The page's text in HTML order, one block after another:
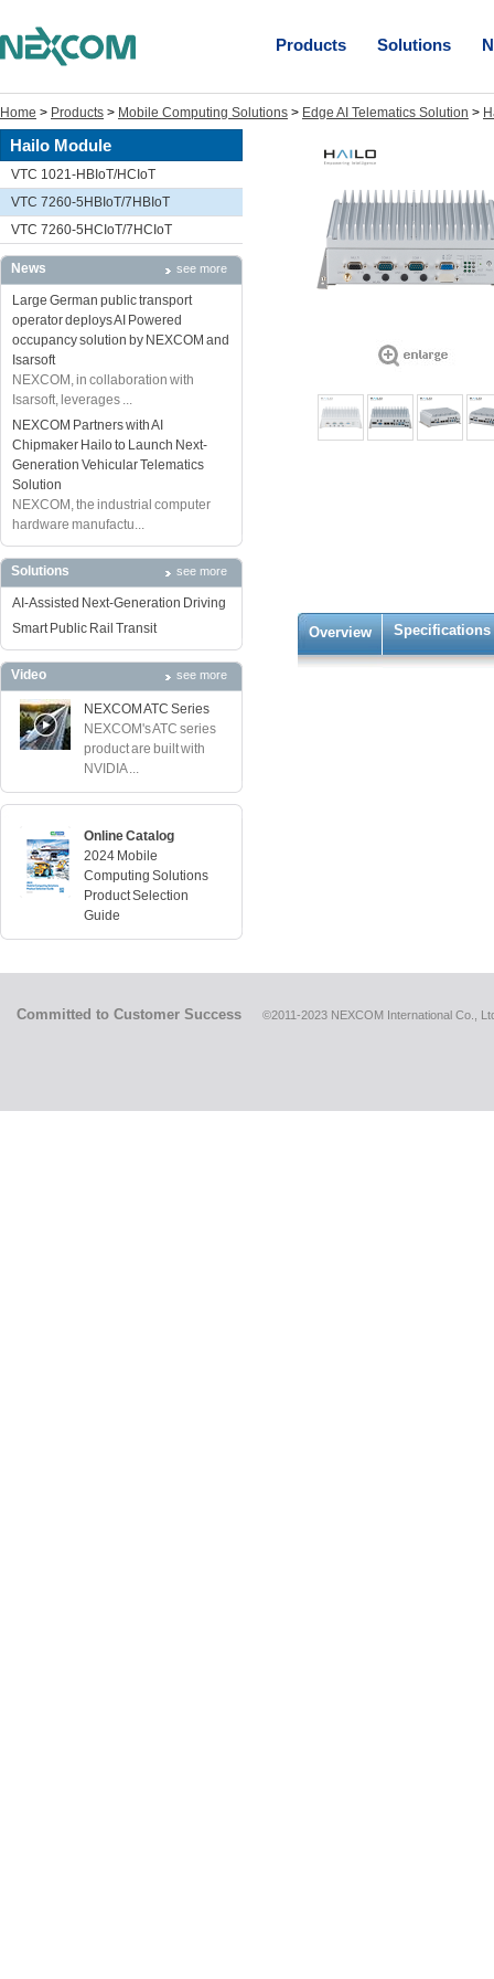
Products Solutions
Home > Products > Mobile Computing Solutions > Edge AI Telematics Solution >
Hailo Module
VTC 1021-HBIoT/HCIoT
VTC 7260-5HBIoT/7HBIoT
VTC 7260-5HCIoT/7HCIoT
News see more
Large German public transport
operator deploys AI Powered
occupancy solution by NEXCOM and
Isarsoft
NEXCOM, in collaboration with
Isarsoft, leverages ...
NEXCOM Partners with AI
Chipmaker Hailo to Launch Next-
Generation Vehicular Telematics
Solution
NEXCOM, the industrial computer
hardware manufactu...
Solutions see more
AI-Assisted Next-Generation Driving
Smart Public Rail Transit
Video see more
NEXCOM ATC Series
NEXCOM's ATC series
product are built with
NVIDIA ...
Online Catalog
2024 Mobile
Computing Solutions
Product Selection
Guide
Overview Specifications
Committed to Customer Success ©2011-2023 NEXCOM International Co.,